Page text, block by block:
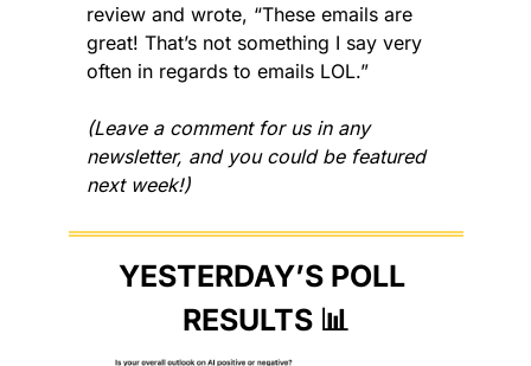
review and wrote, “These emails are
great! That’s not something I say very
often in regards to emails LOL.”
(Leave a comment for us in any
newsletter, and you could be featured
next week!)
YESTERDAY’S POLL
RESULTS 📊